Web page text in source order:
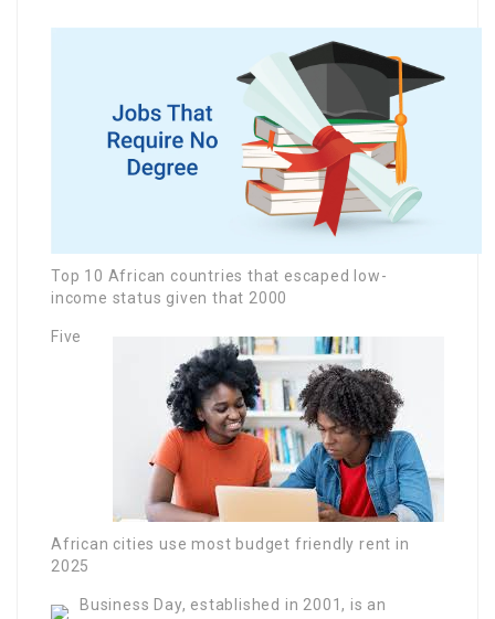
Top 10 African countries that escaped low-
income status given that 2000
Five
African cities use most budget friendly rent in
2025
Business Day, established in 2001, is an